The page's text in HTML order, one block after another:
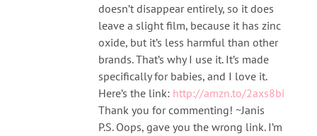
doesn’t disappear entirely, so it does
leave a slight film, because it has zinc
oxide, but it’s less harmful than other
brands. That’s why I use it. It’s made
specifically for babies, and I love it.
Here’s the link: http://amzn.to/2axs8bi
Thank you for commenting! ~Janis
P.S. Oops, gave you the wrong link. I’m